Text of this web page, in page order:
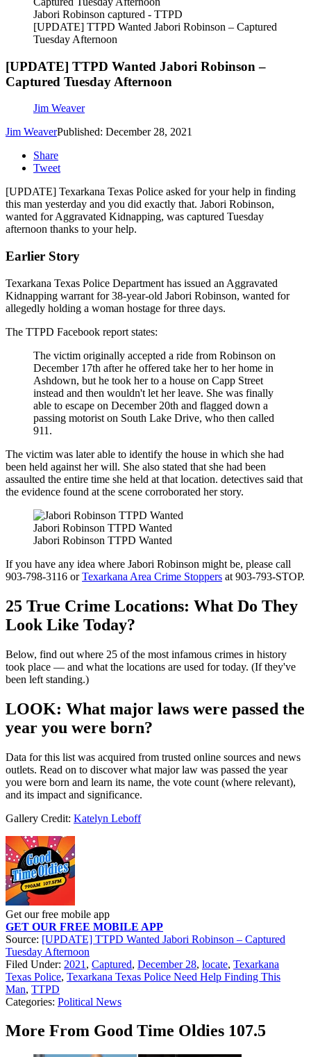
Jabori Robinson captured - TTPD
[UPDATE] TTPD Wanted Jabori Robinson – Captured
Tuesday Afternoon
[UPDATE] TTPD Wanted Jabori Robinson –
Captured Tuesday Afternoon
Jim Weaver
Jim WeaverPublished: December 28, 2021
Share
Tweet
[UPDATE] Texarkana Texas Police asked for your help in finding
this man yesterday and you did exactly that. Jabori Robinson,
wanted for Aggravated Kidnapping, was captured Tuesday
afternoon thanks to your help.
Earlier Story
Texarkana Texas Police Department has issued an Aggravated
Kidnapping warrant for 38-year-old Jabori Robinson, wanted for
allegedly holding a woman hostage for three days.
The TTPD Facebook report states:
The victim originally accepted a ride from Robinson on
December 17th after he offered take her to her home in
Ashdown, but he took her to a house on Capp Street
instead and then wouldn't let her leave. She was finally
able to escape on December 20th and flagged down a
passing motorist on South Lake Drive, who then called
911.
The victim was later able to identify the house in which she had
been held against her will. She also stated that she had been
assaulted the entire time she held at that location. detectives said that
the evidence found at the scene corroborated her story.
Jabori Robinson TTPD Wanted
Jabori Robinson TTPD Wanted
If you have any idea where Jabori Robinson might be, please call
903-798-3116 orTexarkana Area Crime Stoppers at 903-793-STOP.
25 True Crime Locations: What Do They
Look Like Today?
Below, find out where 25 of the most infamous crimes in history
took place — and what the locations are used for today. (If they've
been left standing.)
LOOK: What major laws were passed the
year you were born?
Data for this list was acquired from trusted online sources and news
outlets. Read on to discover what major law was passed the year
you were born and learn its name, the vote count (where relevant),
and its impact and significance.
Gallery Credit: Katelyn Leboff
Get our free mobile app
GET OUR FREE MOBILE APP
Source: [UPDATE] TTPD Wanted Jabori Robinson – Captured
Tuesday Afternoon
Filed Under: 2021 , Captured, December 28, locate, Texarkana
Texas Police, Texarkana Texas Police Need Help Finding This
Man, TTPD
Categories: Political News
More From Good Time Oldies 107.5